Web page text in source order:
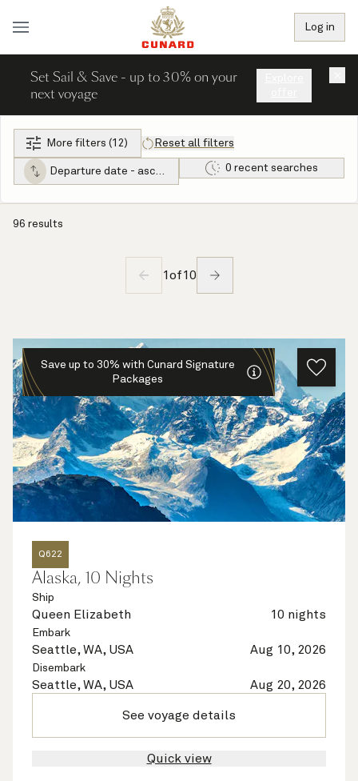
Log in
Set Sail & Save - up to 30% on your
next voyage
More filters (12) Reset all filters
Departure date - ascending 0 recent searches
96 results
1 of10
Save up to 30% with Cunard Signature
Packages
Q622
Alaska, 10 Nights
Ship
Queen Elizabeth 10 nights
Embark
Seattle, WA, USA Aug 10, 2026
Disembark
Seattle, WA, USA Aug 20, 2026
See voyage details
Quick view